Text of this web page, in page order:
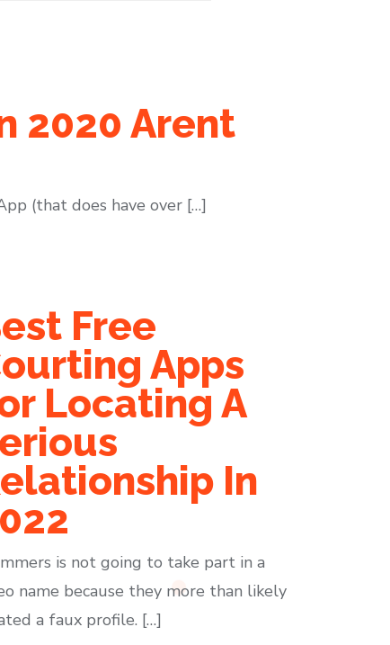
2020 Arent
(that does have over […]
Free
Apps
Locating A
In
is not going to take part in a
name because they more than likely
a faux profile. […]